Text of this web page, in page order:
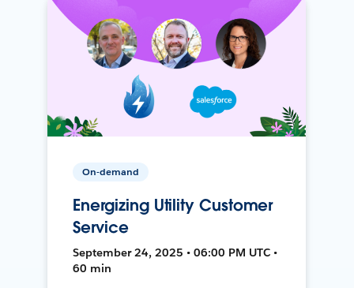
On-demand
Energizing Utility Customer
Service
September 24, 2025 • 06:00 PM UTC •
60 min